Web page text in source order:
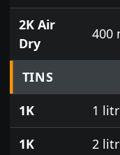
2K Air
Dry
400
TINS
1K
1
1K
2